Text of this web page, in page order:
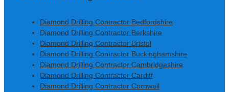
Diamond Drilling Contractor Bedfordshire
Diamond Drilling Contractor Berkshire
Diamond Drilling Contractor Bristol
Diamond Drilling Contractor Buckinghamshire
Diamond Drilling Contractor Cambridgeshire
Diamond Drilling Contractor Cardiff
Diamond Drilling Contractor Cornwall